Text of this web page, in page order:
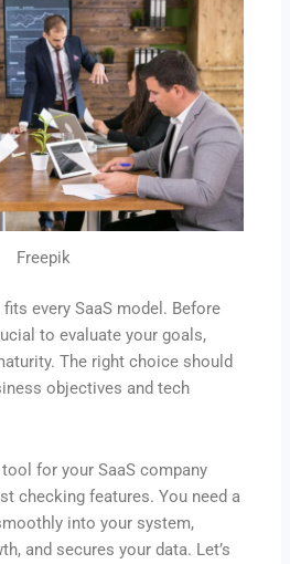
Freepik
every SaaS model. Before
to evaluate your goals,
The right choice should
objectives and tech
for your SaaS company
checking features. You need a
into your system,
and secures your data. Let’s